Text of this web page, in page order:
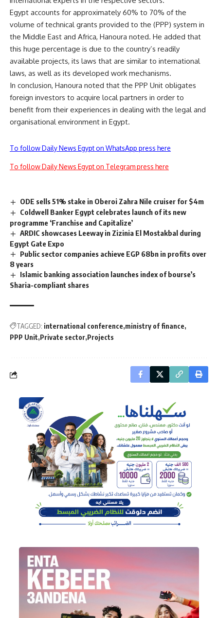
Egypt accounts for approximately 60% to 70% of the
volume of technical grants provided to the (PPP) system in
the Middle East and Africa, Hanoura noted. He added that
this huge percentage is due to the country’s readily
available projects, its laws that are similar to international
laws, as well as its developed work mechanisms.
In conclusion, Hanoura noted that the PPP Unit obligates
foreign investors to acquire local partners in order to
benefit from their experiences in dealing with the legal and
organisational environment in Egypt.
To follow Daily News Egypt on WhatsApp press here
To follow Daily News Egypt on Telegram press here
ODE sells 51% stake in Oberoi Zahra Nile cruiser for $4m
Coldwell Banker Egypt celebrates launch of its new
programme ‘Franchise and Capitalize’
ARDIC showcases Leeway in Zizinia El Mostakbal during
Egypt Gate Expo
Public sector companies achieve EGP 68bn in profits over
8 years
Islamic banking association launches index of bourse’s
Sharia-compliant shares
TAGGED: international conference ministry of finance
PPP Unit Private sector Projects